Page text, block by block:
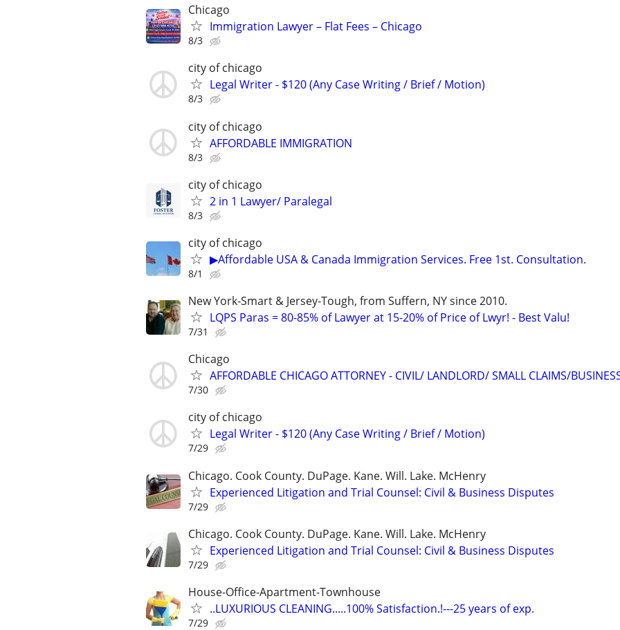
Chicago
Immigration Lawyer – Flat Fees – Chicago
8/3
city of chicago
Legal Writer - $120 (Any Case Writing / Brief / Motion)
8/3
city of chicago
AFFORDABLE IMMIGRATION
8/3
city of chicago
2 in 1 Lawyer/ Paralegal
8/3
city of chicago
▶Affordable USA & Canada Immigration Services. Free 1st. Consultation.
8/1
New York-Smart & Jersey-Tough, from Suffern, NY since 2010.
LQPS Paras = 80-85% of Lawyer at 15-20% of Price of Lwyr! - Best Valu!
7/31
Chicago
AFFORDABLE CHICAGO ATTORNEY - CIVIL/ LANDLORD/ SMALL CLAIMS/
7/30
city of chicago
Legal Writer - $120 (Any Case Writing / Brief / Motion)
7/29
Chicago. Cook County. DuPage. Kane. Will. Lake. McHenry
Experienced Litigation and Trial Counsel: Civil & Business Disputes
7/29
Chicago. Cook County. DuPage. Kane. Will. Lake. McHenry
Experienced Litigation and Trial Counsel: Civil & Business Disputes
7/29
House-Office-Apartment-Townhouse
..LUXURIOUS CLEANING.....100% Satisfaction.!---25 years of exp.
7/29